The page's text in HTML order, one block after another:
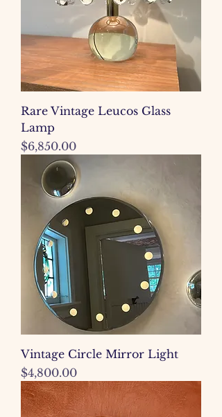
Rare Vintage Leucos Glass
Lamp
Price
$6,850.00
Vintage Circle Mirror Light
Price
$4,800.00